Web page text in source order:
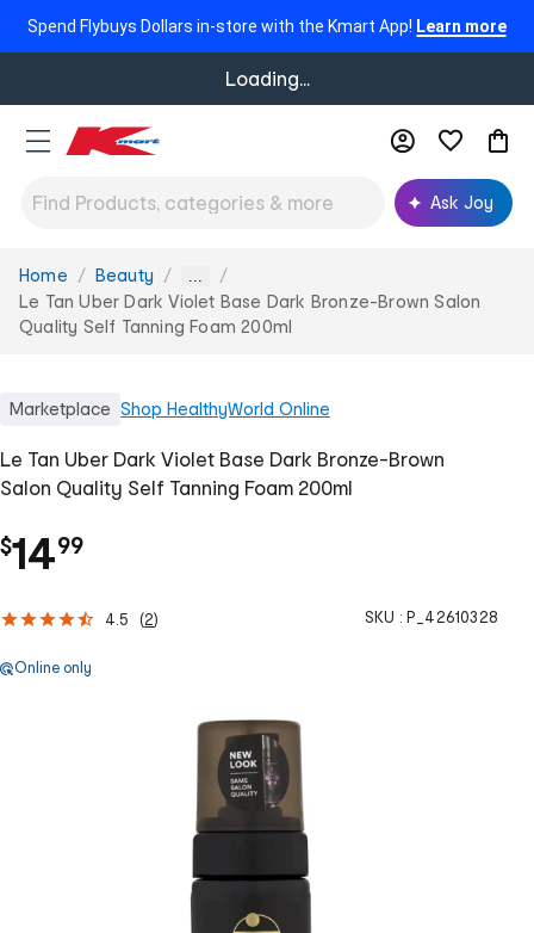
Spend Flybuys Dollars in-store with the Kmart App! Learn more
Loading...
Ask Joy
You
are
here:
Home Beauty ...
Le Tan Uber Dark Violet Base Dark Bronze-Brown Salon
Quality Self Tanning Foam 200ml
Marketplace Shop HealthyWorld Online
Le Tan Uber Dark Violet Base Dark Bronze-Brown
Salon Quality Self Tanning Foam 200ml
$14.
99
4.5 (2) SKU : P_42610328
Online only